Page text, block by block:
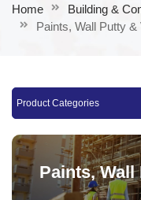
Home
Building &
Paints, Wall Putty &
Product Categories
Paints,